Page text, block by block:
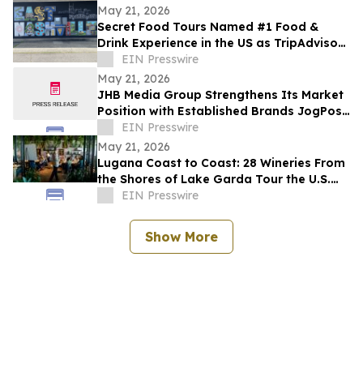
May 21, 2026
Secret Food Tours Named #1 Food &
Drink Experience in the US as TripAdvisor
Recognises Multiple Tours Worldwide
EIN Presswire
May 21, 2026
JHB Media Group Strengthens Its Market
Position with Established Brands JogPost
and Quantum Conversion
EIN Presswire
May 21, 2026
Lugana Coast to Coast: 28 Wineries From
the Shores of Lake Garda Tour the U.S.
with the ‘Destination Lugana’ Campaign
EIN Presswire
Show More